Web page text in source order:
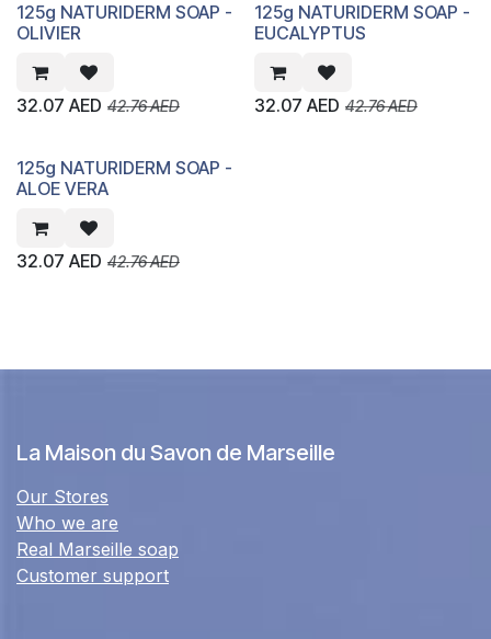
125g NATURIDERM SOAP -
OLIVIER
32.07 AED 42.76AED
125g NATURIDERM SOAP -
EUCALYPTUS
32.07 AED 42.76AED
125g NATURIDERM SOAP -
ALOE VERA
32.07 AED 42.76AED
La Maison du Savon de Marseille
Our Stores
Who we are
Real Marseille soap
Customer support